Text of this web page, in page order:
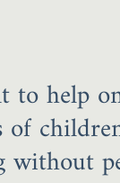
to help
of
without